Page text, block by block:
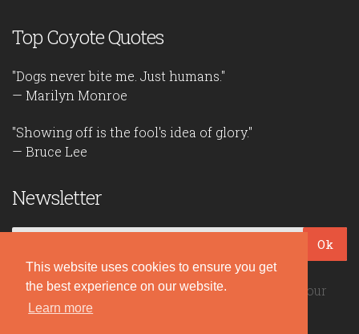
This website uses cookies to ensure you get
the best experience on our website.
Learn more
Top Coyote Quotes
"Dogs never bite me. Just humans."
— Marilyn Monroe
"Showing off is the fool's idea of glory."
— Bruce Lee
Newsletter
Ok
Be the first to read our daily quotes! Sign up for our
free newsletter!